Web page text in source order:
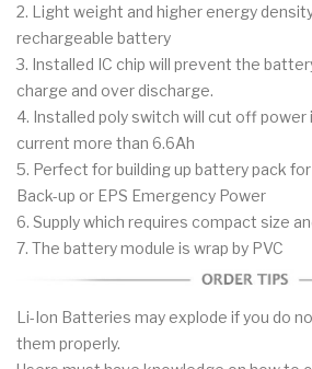
2. Light weight and higher energy
rechargeable battery
3. Installed IC chip will prevent the
charge and over discharge.
4. Installed poly switch will cut off
current more than 6.6Ah
5. Perfect for building up battery pack
Back-up or EPS Emergency Power
6. Supply which requires compact size
7. The battery module is wrap by PVC
Li-Ion Batteries may explode if you do
them properly.